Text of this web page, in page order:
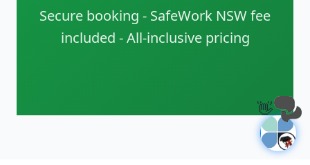
Secure booking - SafeWork NSW fee
included - All-inclusive pricing
👋